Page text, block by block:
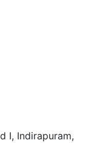
I, Indirapuram,